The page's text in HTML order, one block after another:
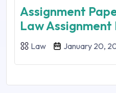
Assignment
Law Assignment
Law January 20,